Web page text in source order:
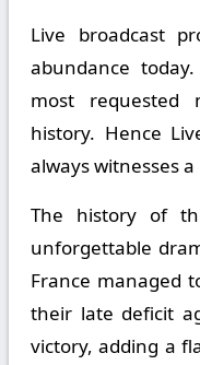
Live broadcast
abundance
most requested
history. Hence
always witnesses
The history of
unforgettable
France managed
their late deficit
victory, adding a